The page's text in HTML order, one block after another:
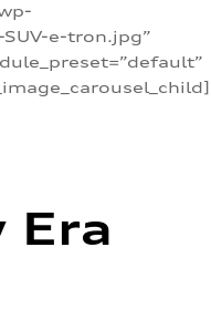
e-tron.jpg”
Era